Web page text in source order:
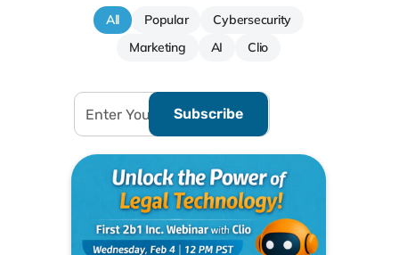
All Popular
Cybersecurity
Marketing
AI Clio
Subscribe